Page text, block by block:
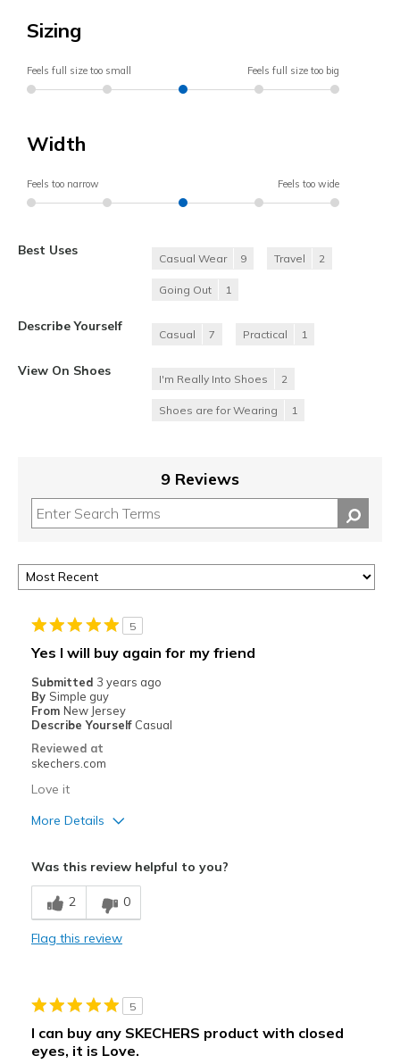
Sizing
Feels full size too small Feels full size too big
Width
Feels too narrow Feels too wide
Best Uses
Casual Wear 9 Travel 2
Going Out 1
Describe Yourself
Casual 7 Practical 1
View On Shoes
I'm Really Into Shoes 2
Shoes are for Wearing 1
9 Reviews
5
Yes I will buy again for my friend
Submitted 3 years ago
By Simple guy
From New Jersey
Describe Yourself Casual
Reviewed at
skechers.com
Love it
More Details
Breathe Well
Comfortable
Stylish
Best for
Was this review helpful to you?
2 0
Flag this review
5
I can buy any SKECHERS product with closed
eyes, it is Love.